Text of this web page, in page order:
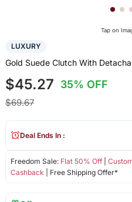
Tap on
LUXURY
Gold Suede Clutch With
$45.27 35% OFF
$69.67
Freedom Sale: Flat 50% Off|
Cashback | Free Shipping Offer*
Deal Ends In :